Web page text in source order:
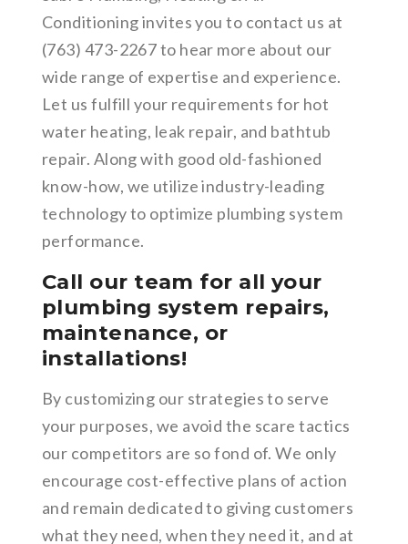
Conditioning invites you to contact us at
(763) 473-2267 to hear more about our
wide range of expertise and experience.
Let us fulfill your requirements for hot
water heating, leak repair, and bathtub
repair. Along with good old-fashioned
know-how, we utilize industry-leading
technology to optimize plumbing system
performance.
Call our team for all your
plumbing system repairs,
maintenance, or
installations!
By customizing our strategies to serve
your purposes, we avoid the scare tactics
our competitors are so fond of. We only
encourage cost-effective plans of action
and remain dedicated to giving customers
what they need, when they need it, and at